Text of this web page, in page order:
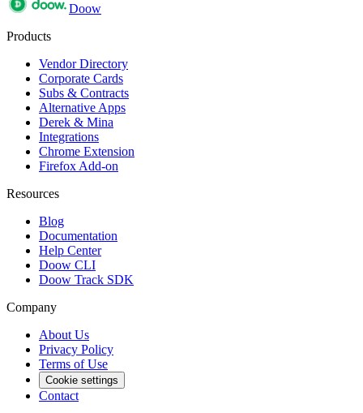
Doow
Products
Vendor Directory
Corporate Cards
Subs & Contracts
Alternative Apps
Derek & Mina
Integrations
Chrome Extension
Firefox Add-on
Resources
Blog
Documentation
Help Center
Doow CLI
Doow Track SDK
Company
About Us
Privacy Policy
Terms of Use
Cookie settings
Contact